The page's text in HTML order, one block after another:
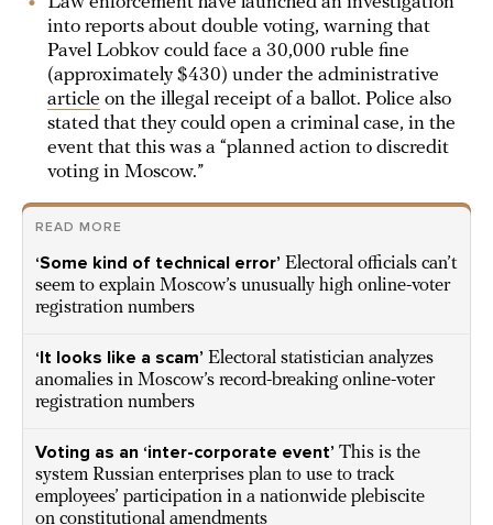
into reports about double voting, warning that
Pavel Lobkov could face a 30,000 ruble fine
(approximately $430) under the administrative
article on the illegal receipt of a ballot. Police also
stated that they could open a criminal case, in the
event that this was a “planned action to discredit
voting in Moscow.”
READ MORE
‘Some kind of technical error’ Electoral officials can’t
seem to explain Moscow’s unusually high online-voter
registration numbers
‘It looks like a scam’ Electoral statistician analyzes
anomalies in Moscow’s record-breaking online-voter
registration numbers
Voting as an ‘inter-corporate event’ This is the
system Russian enterprises plan to use to track
employees’ participation in a nationwide plebiscite
on constitutional amendments